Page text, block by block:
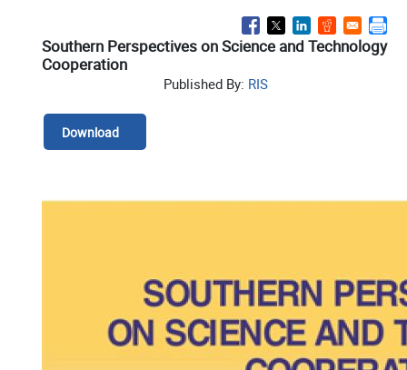
Southern Perspectives on Science and Technology
Cooperation
Published By: RIS
Download